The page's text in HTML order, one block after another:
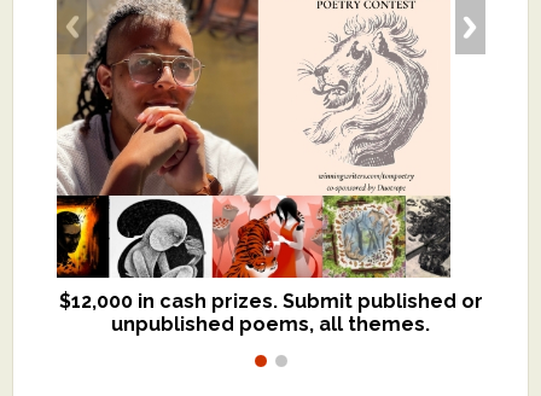
$12,000 in cash prizes. Submit published or
unpublished poems, all themes.
We critique books and manuscripts for
$299, shorter work for $109.